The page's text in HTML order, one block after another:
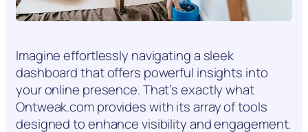
Imagine effortlessly navigating a sleek
dashboard that offers powerful insights into
your online presence. That’s exactly what
Ontweak.com provides with its array of tools
designed to enhance visibility and engagement.